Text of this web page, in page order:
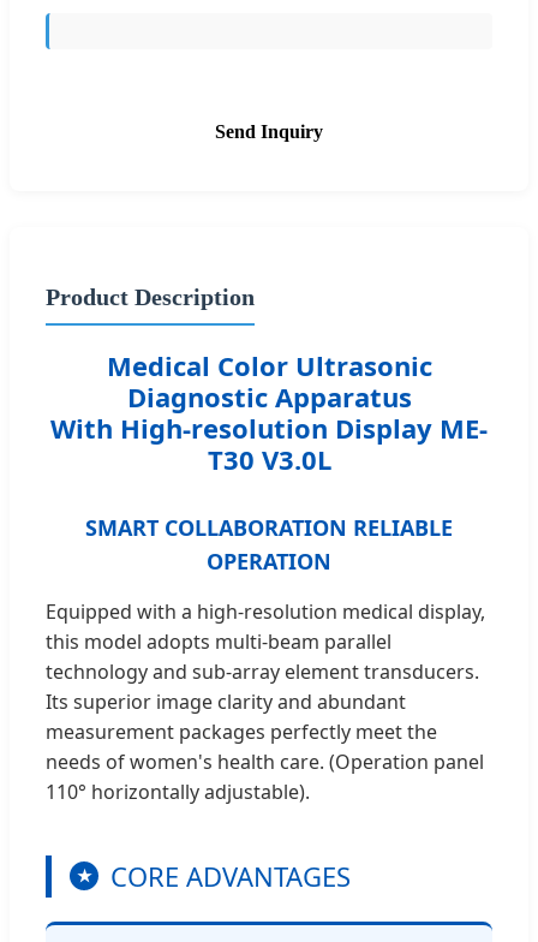
Send Inquiry
Product Description
Medical Color Ultrasonic
Diagnostic Apparatus
With High-resolution Display ME-
T30 V3.0L
SMART COLLABORATION RELIABLE
OPERATION
Equipped with a high-resolution medical display,
this model adopts multi-beam parallel
technology and sub-array element transducers.
Its superior image clarity and abundant
measurement packages perfectly meet the
needs of women's health care. (Operation panel
110° horizontally adjustable).
★ CORE ADVANTAGES